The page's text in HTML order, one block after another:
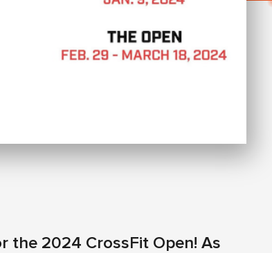
the 2024 CrossFit Open! As